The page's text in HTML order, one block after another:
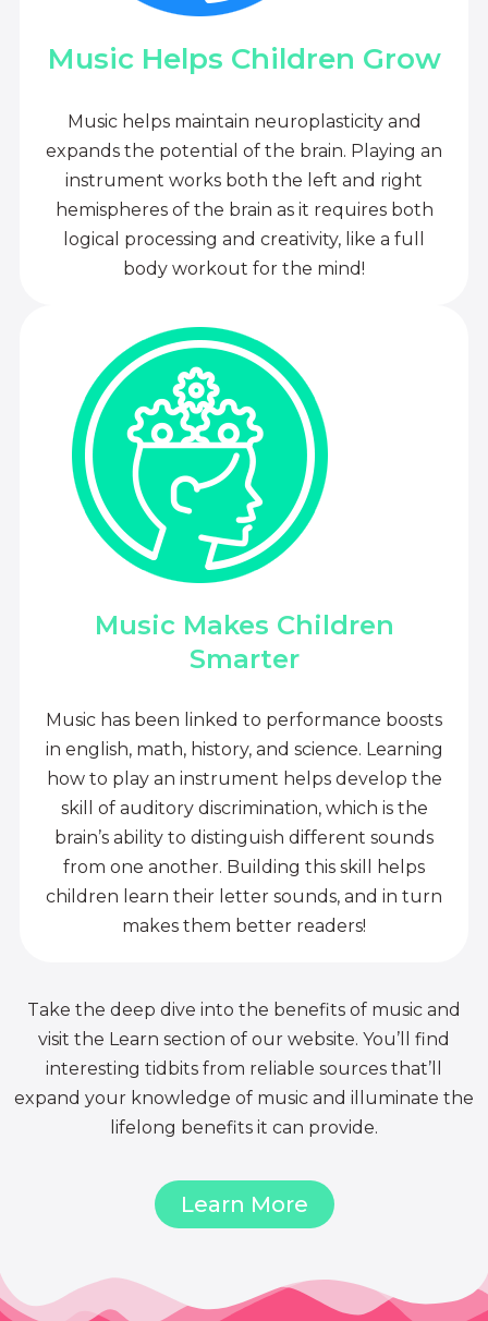
Music Helps Children Grow
Music helps maintain neuroplasticity and
expands the potential of the brain. Playing an
instrument works both the left and right
hemispheres of the brain as it requires both
logical processing and creativity, like a full
body workout for the mind!
Music Makes Children
Smarter
Music has been linked to performance boosts
in english, math, history, and science. Learning
how to play an instrument helps develop the
skill of auditory discrimination, which is the
brain’s ability to distinguish different sounds
from one another. Building this skill helps
children learn their letter sounds, and in turn
makes them better readers!
Take the deep dive into the benefits of music and
visit the Learn section of our website. You’ll find
interesting tidbits from reliable sources that’ll
expand your knowledge of music and illuminate the
lifelong benefits it can provide.
Learn More